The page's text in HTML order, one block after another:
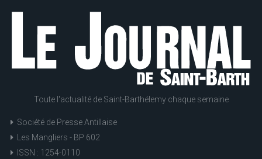
Toute l'actualité de Saint-Barthélemy chaque semaine
Société de Presse Antillaise
Les Mangliers - BP 602
ISSN : 1254-0110